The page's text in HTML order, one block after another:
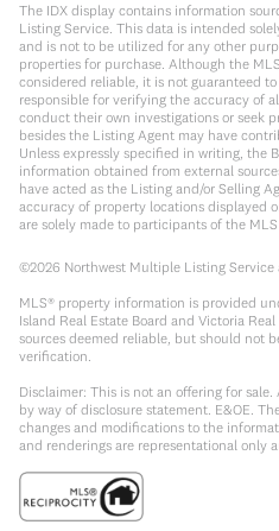
The IDX display contains information
Listing Service. This data is intended
and is not to be utilized for any other
properties for purchase. Although the
considered reliable, it is not guaranteed
responsible for verifying the accuracy of
conduct their own investigations or seek
besides the Listing Agent may have
Unless expressly specified in writing, the
information obtained from external
have acted as the Listing and/or Selling
accuracy of property locations displayed
are solely made to participants of the
©2026 Northwest Multiple Listing Service
MLS® property information is provided
Island Real Estate Board and Victoria
sources deemed reliable, but should not
verification.
Disclaimer: This is not an offering for
by way of disclosure statement. E&OE.
changes and modifications to the
and renderings are representational only